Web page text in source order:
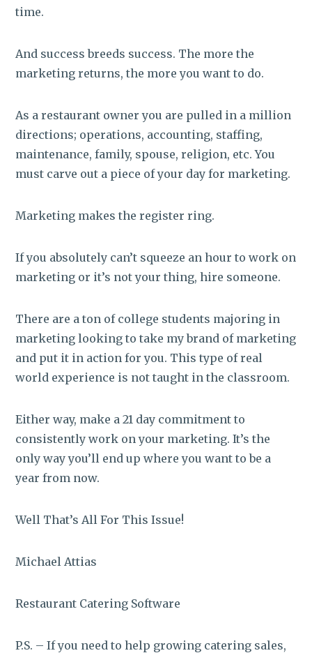
time.
And success breeds success. The more the
marketing returns, the more you want to do.
As a restaurant owner you are pulled in a million
directions; operations, accounting, staffing,
maintenance, family, spouse, religion, etc. You
must carve out a piece of your day for marketing.
Marketing makes the register ring.
If you absolutely can’t squeeze an hour to work on
marketing or it’s not your thing, hire someone.
There are a ton of college students majoring in
marketing looking to take my brand of marketing
and put it in action for you. This type of real
world experience is not taught in the classroom.
Either way, make a 21 day commitment to
consistently work on your marketing. It’s the
only way you’ll end up where you want to be a
year from now.
Well That’s All For This Issue!
Michael Attias
Restaurant Catering Software
P.S. – If you need to help growing catering sales,